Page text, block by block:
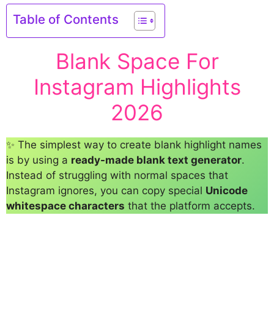
Table of Contents
Blank Space For
Instagram Highlights
2026
✨ The simplest way to create blank highlight names
is by using a ready-made blank text generator.
Instead of struggling with normal spaces that
Instagram ignores, you can copy special Unicode
whitespace characters that the platform accepts.